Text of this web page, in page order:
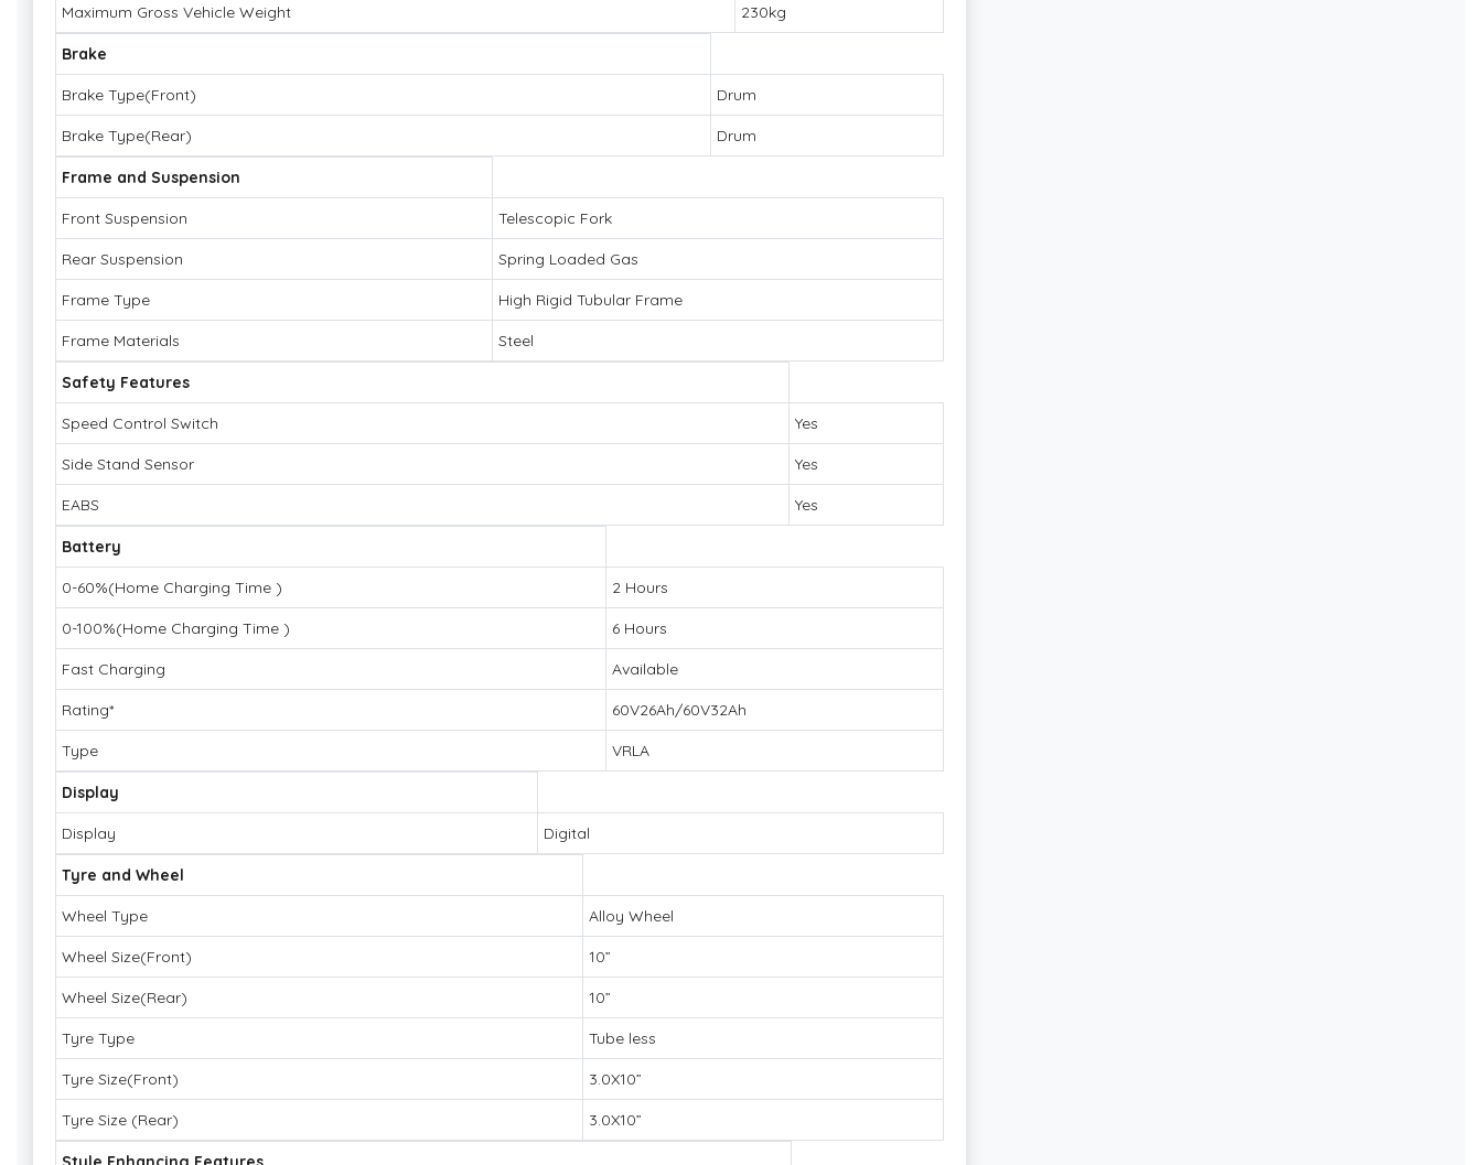
Maximum Gross Vehicle Weight 230kg
Brake
Brake Type(Front) Drum
Brake Type(Rear) Drum
Frame and Suspension
Front Suspension Telescopic Fork
Rear Suspension Spring Loaded Gas
Frame Type High Rigid Tubular Frame
Frame Materials Steel
Safety Features
Speed Control Switch Yes
Side Stand Sensor Yes
EABS Yes
Battery
0-60%(Home Charging Time ) 2 Hours
0-100%(Home Charging Time ) 6 Hours
Fast Charging Available
Rating* 60V26Ah/60V32Ah
Type VRLA
Display
Display Digital
Tyre and Wheel
Wheel Type Alloy Wheel
Wheel Size(Front) 10”
Wheel Size(Rear) 10”
Tyre Type Tube less
Tyre Size(Front) 3.0X10”
Tyre Size (Rear) 3.0X10”